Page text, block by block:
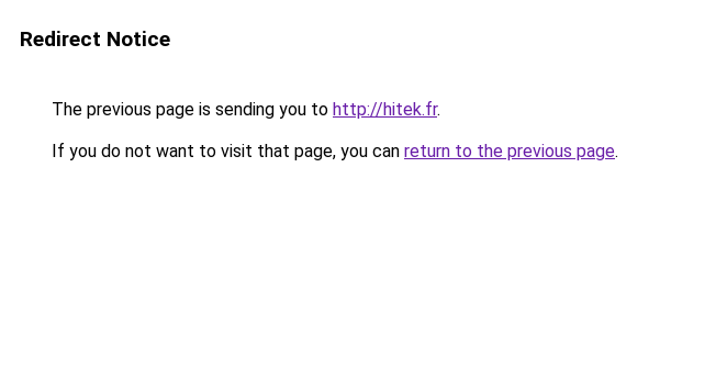
Redirect Notice
The previous page is sending you to http://hitek.fr.
If you do not want to visit that page, you can return to the previous page.